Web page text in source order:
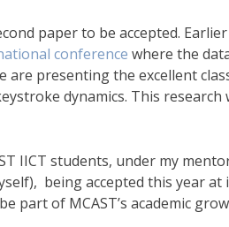
paper to be accepted.
conference where the
are presenting the excellent
dynamics. This research
IICT students, under my
being accepted this year
part of MCAST’s academic